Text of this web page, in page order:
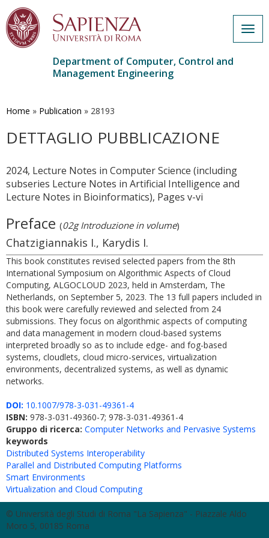
main
Department of Computer, Control and
Management Engineering
Home » Publication » 28193
DETTAGLIO PUBBLICAZIONE
2024, Lecture Notes in Computer Science (including
subseries Lecture Notes in Artificial Intelligence and
Lecture Notes in Bioinformatics), Pages v-vi
Preface (02g Introduzione in volume)
Chatzigiannakis I., Karydis I.
This book constitutes revised selected papers from the 8th
International Symposium on Algorithmic Aspects of Cloud
Computing, ALGOCLOUD 2023, held in Amsterdam, The
Netherlands, on September 5, 2023. The 13 full papers included in
this book were carefully reviewed and selected from 24
submissions. They focus on algorithmic aspects of computing
and data management in modern cloud-based systems
interpreted broadly so as to include edge- and fog-based
systems, cloudlets, cloud micro-services, virtualization
environments, decentralized systems, as well as dynamic
networks.
DOI: 10.1007/978-3-031-49361-4
ISBN: 978-3-031-49360-7; 978-3-031-49361-4
Gruppo di ricerca: Computer Networks and Pervasive Systems
keywords
Distributed Systems Interoperability
Parallel and Distributed Computing Platforms
Smart Environments
Virtualization and Cloud Computing
© Università degli Studi di Roma "La Sapienza" - Piazzale Aldo
Moro 5, 00185 Roma